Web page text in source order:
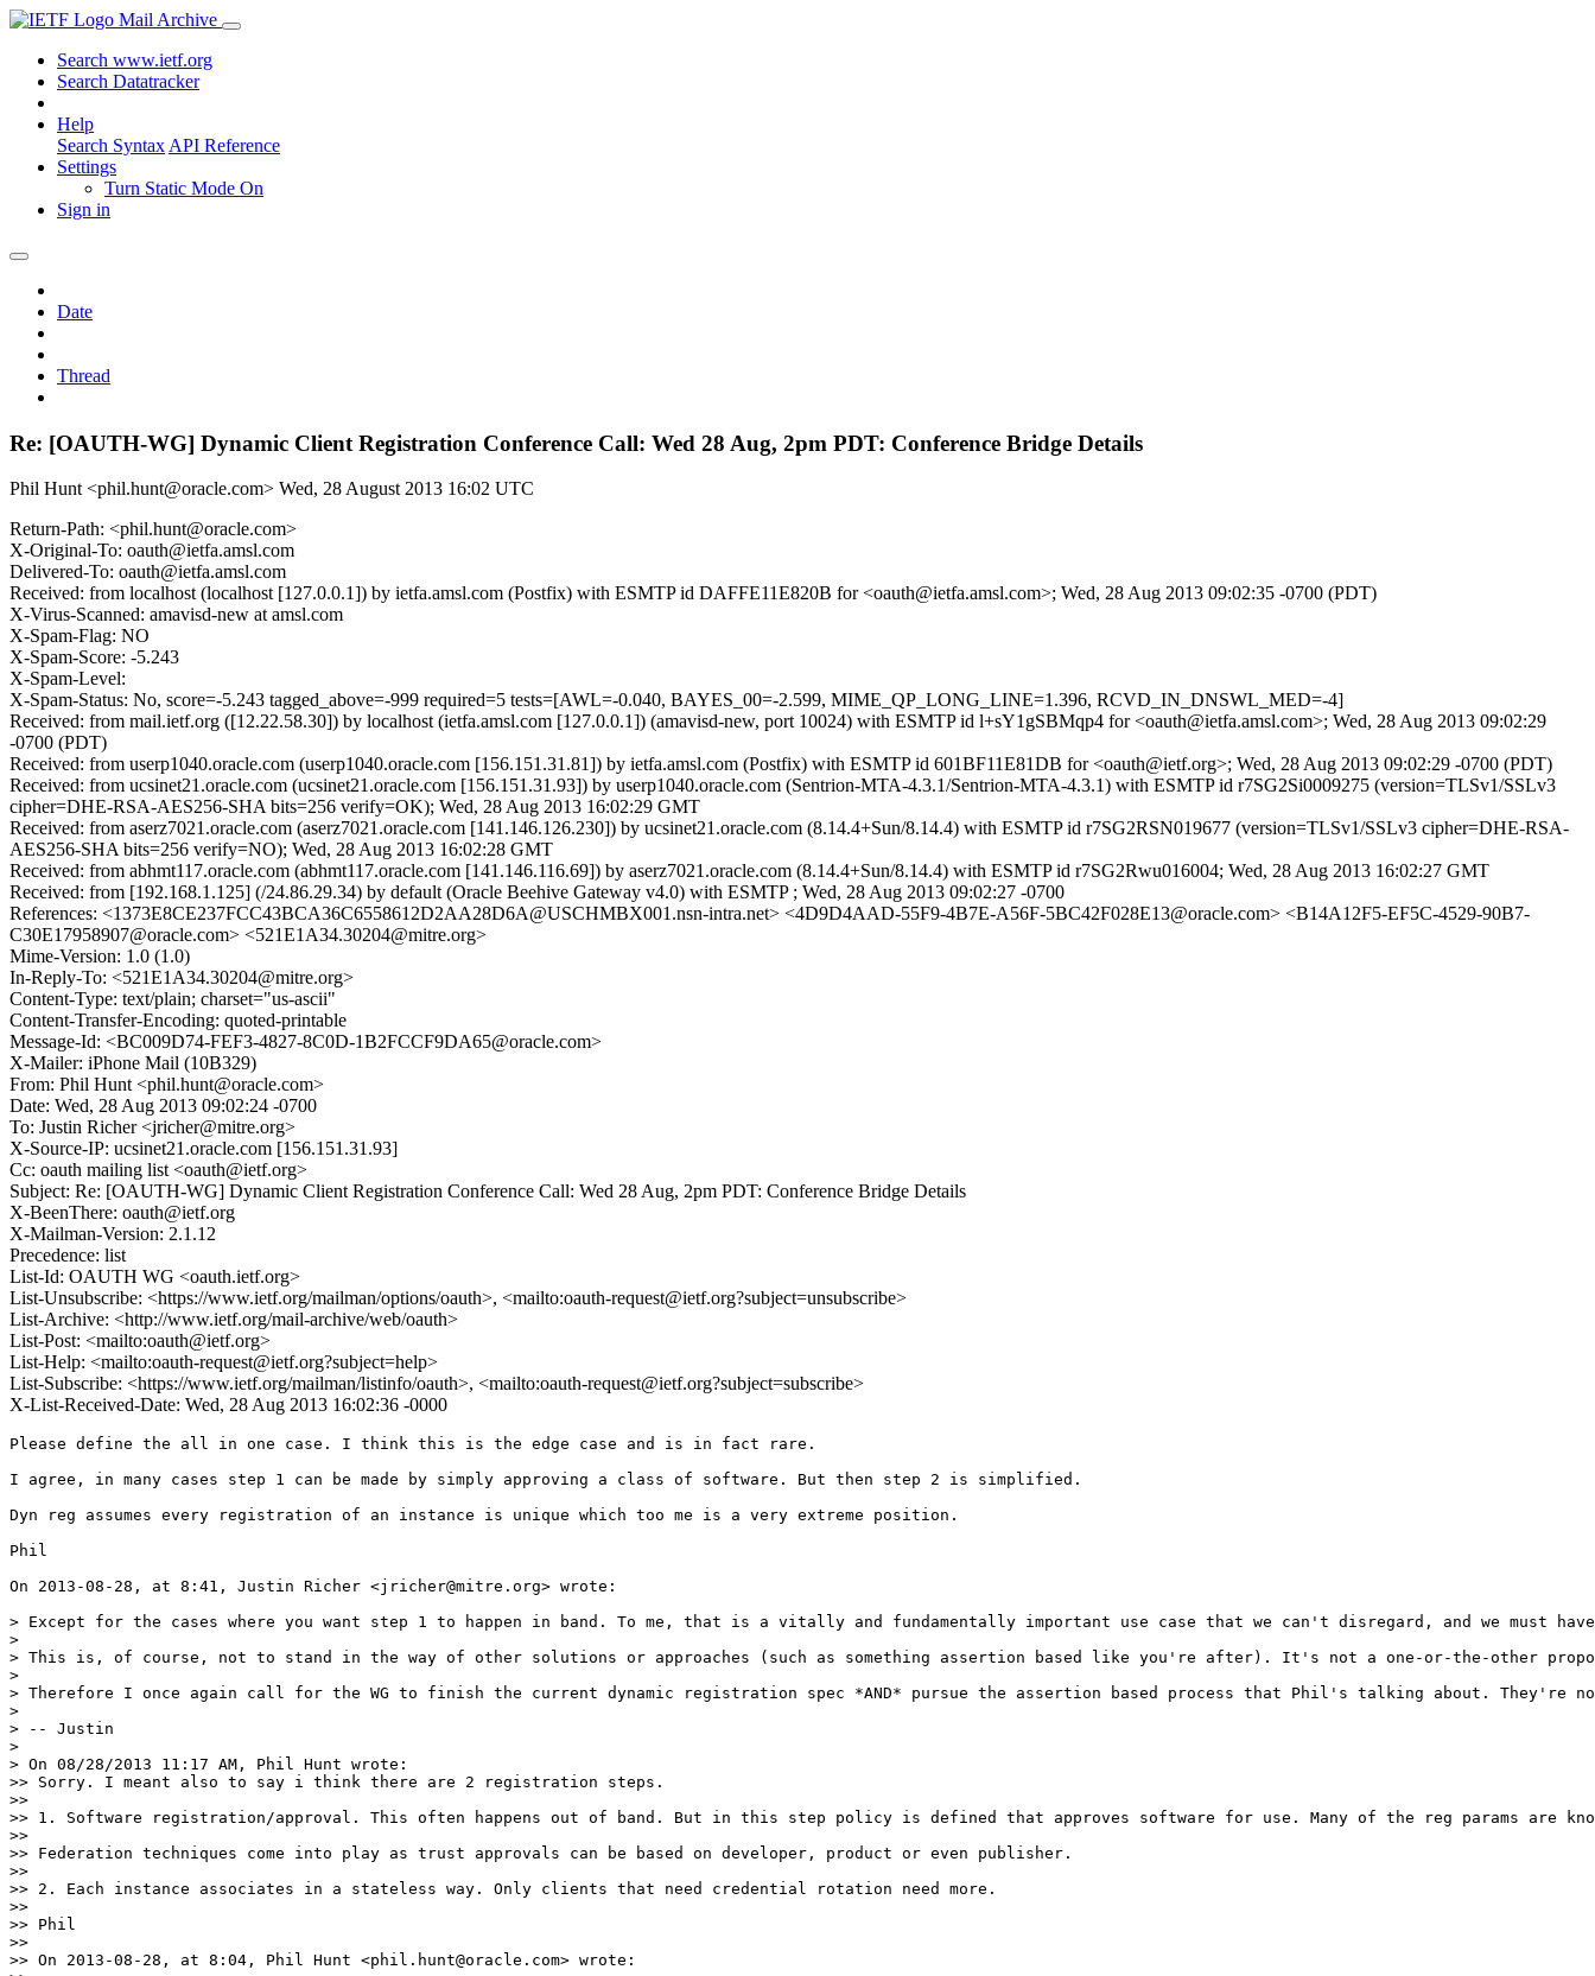
Mail Archive
Search www.ietf.org
Search Datatracker
Help
Search Syntax API Reference
Settings
Turn Static Mode On
Sign in
Date
Thread
Re: [OAUTH-WG] Dynamic Client Registration Conference Call: Wed 28 Aug, 2pm PDT: Conference Bridge Details
Phil Hunt <phil.hunt@oracle.com> Wed, 28 August 2013 16:02 UTC
Return-Path: <phil.hunt@oracle.com>
X-Original-To: oauth@ietfa.amsl.com
Delivered-To: oauth@ietfa.amsl.com
Received: from localhost (localhost [127.0.0.1]) by ietfa.amsl.com (Postfix) with ESMTP id DAFFE11E820B for <oauth@ietfa.amsl.com>; Wed, 28 Aug 2013 09:02:35 -0700 (PDT)
X-Virus-Scanned: amavisd-new at amsl.com
X-Spam-Flag: NO
X-Spam-Score: -5.243
X-Spam-Level:
X-Spam-Status: No, score=-5.243 tagged_above=-999 required=5 tests=[AWL=-0.040, BAYES_00=-2.599, MIME_QP_LONG_LINE=1.396, RCVD_IN_DNSWL_MED=-4]
Received: from mail.ietf.org ([12.22.58.30]) by localhost (ietfa.amsl.com [127.0.0.1]) (amavisd-new, port 10024) with ESMTP id l+sY1gSBMqp4 for <oauth@ietfa.amsl.com>; Wed, 28 Aug 2013 09:02:29
-0700 (PDT)
Received: from userp1040.oracle.com (userp1040.oracle.com [156.151.31.81]) by ietfa.amsl.com (Postfix) with ESMTP id 601BF11E81DB for <oauth@ietf.org>; Wed, 28 Aug 2013 09:02:29 -0700 (PDT)
Received: from ucsinet21.oracle.com (ucsinet21.oracle.com [156.151.31.93]) by userp1040.oracle.com (Sentrion-MTA-4.3.1/Sentrion-MTA-4.3.1) with ESMTP id r7SG2Si0009275 (version=TLSv1/SSLv3
cipher=DHE-RSA-AES256-SHA bits=256 verify=OK); Wed, 28 Aug 2013 16:02:29 GMT
Received: from aserz7021.oracle.com (aserz7021.oracle.com [141.146.126.230]) by ucsinet21.oracle.com (8.14.4+Sun/8.14.4) with ESMTP id r7SG2RSN019677 (version=TLSv1/SSLv3 cipher=DHE-RSA-
AES256-SHA bits=256 verify=NO); Wed, 28 Aug 2013 16:02:28 GMT
Received: from abhmt117.oracle.com (abhmt117.oracle.com [141.146.116.69]) by aserz7021.oracle.com (8.14.4+Sun/8.14.4) with ESMTP id r7SG2Rwu016004; Wed, 28 Aug 2013 16:02:27 GMT
Received: from [192.168.1.125] (/24.86.29.34) by default (Oracle Beehive Gateway v4.0) with ESMTP ; Wed, 28 Aug 2013 09:02:27 -0700
References: <1373E8CE237FCC43BCA36C6558612D2AA28D6A@USCHMBX001.nsn-intra.net> <4D9D4AAD-55F9-4B7E-A56F-5BC42F028E13@oracle.com> <B14A12F5-EF5C-4529-90B7-
C30E17958907@oracle.com> <521E1A34.30204@mitre.org>
Mime-Version: 1.0 (1.0)
In-Reply-To: <521E1A34.30204@mitre.org>
Content-Type: text/plain; charset="us-ascii"
Content-Transfer-Encoding: quoted-printable
Message-Id: <BC009D74-FEF3-4827-8C0D-1B2FCCF9DA65@oracle.com>
X-Mailer: iPhone Mail (10B329)
From: Phil Hunt <phil.hunt@oracle.com>
Date: Wed, 28 Aug 2013 09:02:24 -0700
To: Justin Richer <jricher@mitre.org>
X-Source-IP: ucsinet21.oracle.com [156.151.31.93]
Cc: oauth mailing list <oauth@ietf.org>
Subject: Re: [OAUTH-WG] Dynamic Client Registration Conference Call: Wed 28 Aug, 2pm PDT: Conference Bridge Details
X-BeenThere: oauth@ietf.org
X-Mailman-Version: 2.1.12
Precedence: list
List-Id: OAUTH WG <oauth.ietf.org>
List-Unsubscribe: <https://www.ietf.org/mailman/options/oauth>, <mailto:oauth-request@ietf.org?subject=unsubscribe>
List-Archive: <http://www.ietf.org/mail-archive/web/oauth>
List-Post: <mailto:oauth@ietf.org>
List-Help: <mailto:oauth-request@ietf.org?subject=help>
List-Subscribe: <https://www.ietf.org/mailman/listinfo/oauth>, <mailto:oauth-request@ietf.org?subject=subscribe>
X-List-Received-Date: Wed, 28 Aug 2013 16:02:36 -0000
Please define the all in one case. I think this is the edge case and is in fact rare.
I agree, in many cases step 1 can be made by simply approving a class of software. But then step 2 is simplified.
Dyn reg assumes every registration of an instance is unique which too me is a very extreme position.
Phil
On 2013-08-28, at 8:41, Justin Richer <jricher@mitre.org> wrote:
> Except for the cases where you want step 1 to happen in band. To me, that is a vitally and fundamentally important use case that we can't disregard, and we must
>
> This is, of course, not to stand in the way of other solutions or approaches (such as something assertion based like you're after). It's not a one-or-the-other
>
> Therefore I once again call for the WG to finish the current dynamic registration spec *AND* pursue the assertion based process that Phil's talking about.
>
> -- Justin
>
> On 08/28/2013 11:17 AM, Phil Hunt wrote:
>> Sorry. I meant also to say i think there are 2 registration steps.
>>
>> 1. Software registration/approval. This often happens out of band. But in this step policy is defined that approves software for use. Many of the reg params are
>>
>> Federation techniques come into play as trust approvals can be based on developer, product or even publisher.
>>
>> 2. Each instance associates in a stateless way. Only clients that need credential rotation need more.
>>
>> Phil
>>
>> On 2013-08-28, at 8:04, Phil Hunt <phil.hunt@oracle.com> wrote: